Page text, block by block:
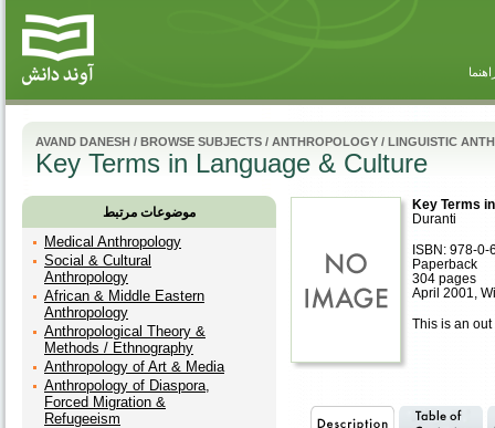
AVAND DANESH / BROWSE SUBJECTS / ANTHROPOLOGY / LINGUISTIC
Key Terms in Language & Culture
موضوعات مرتبط
Medical Anthropology
Social & Cultural
Anthropology
African & Middle Eastern
Anthropology
Anthropological Theory &
Methods / Ethnography
Anthropology of Art & Media
Anthropology of Diaspora,
Forced Migration &
Refugeeism
Key Terms
Duranti
ISBN: 978-
Paperback
304 pages
April 2001,
This is an out